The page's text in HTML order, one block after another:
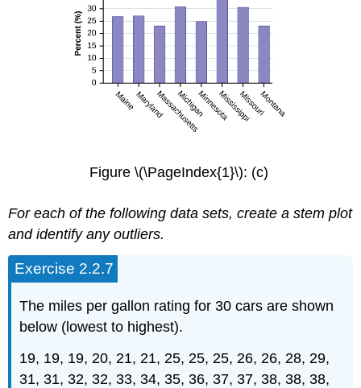
Figure \(\PageIndex{1}\): (c)
For each of the following data sets, create a stem plot
and identify any outliers.
Exercise 2.2.7
The miles per gallon rating for 30 cars are shown
below (lowest to highest).
19, 19, 19, 20, 21, 21, 25, 25, 25, 26, 26, 28, 29,
31, 31, 32, 32, 33, 34, 35, 36, 37, 37, 38, 38, 38,